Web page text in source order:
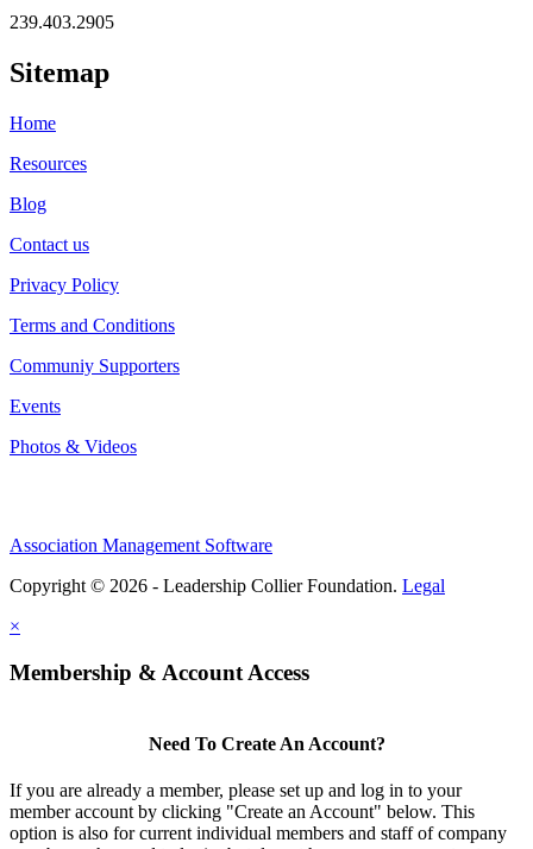
239.403.2905
Sitemap
Home
Resources
Blog
Contact us
Privacy Policy
Terms and Conditions
Communiy Supporters
Events
Photos & Videos
Association Management Software
Copyright © 2026 - Leadership Collier Foundation. Legal
×
Membership & Account Access
Need To Create An Account?
If you are already a member, please set up and log in to your
member account by clicking "Create an Account" below. This
option is also for current individual members and staff of company